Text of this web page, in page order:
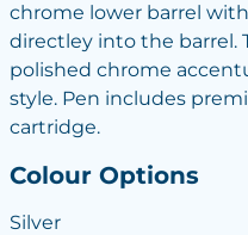
chrome lower barrel
directley into the barrel.
polished chrome
style. Pen includes
cartridge.
Colour Options
Silver